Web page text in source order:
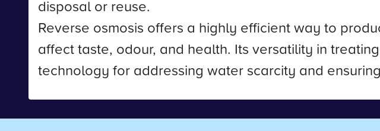
disposal or reuse.
Reverse osmosis offers a highly efficient way to
affect taste, odour, and health. Its versatility in
technology for addressing water scarcity and